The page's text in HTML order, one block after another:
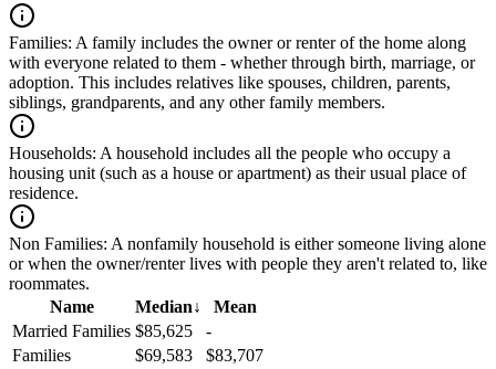
Families: A family includes the owner or renter of the home along
with everyone related to them - whether through birth, marriage, or
adoption. This includes relatives like spouses, children, parents,
siblings, grandparents, and any other family members.
Households: A household includes all the people who occupy a
housing unit (such as a house or apartment) as their usual place of
residence.
Non Families: A nonfamily household is either someone living alone
or when the owner/renter lives with people they aren't related to, like
roommates.
Name
Median↓
Mean
Married Families $85,625
-
Families
$69,583
$83,707